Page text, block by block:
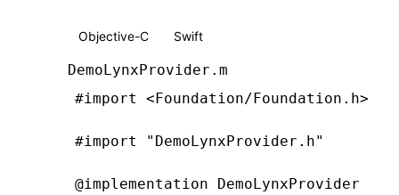
Objective-C Swift
DemoLynxProvider.m
#import
<Foundation/Foundation.h>
#import "DemoLynxProvider.h"
@implementation DemoLynxProvider